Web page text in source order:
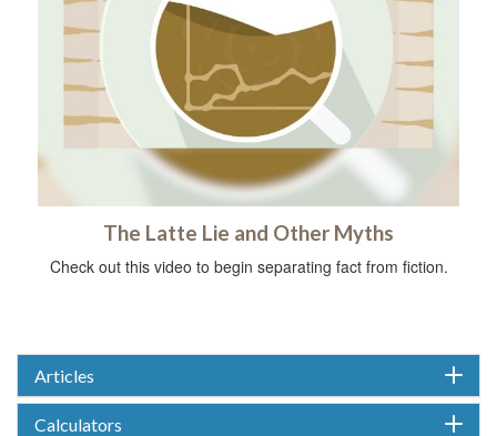
The Latte Lie and Other Myths
Check out this video to begin separating fact from fiction.
Articles
Calculators